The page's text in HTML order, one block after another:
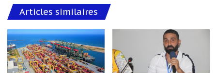
Articles similaires